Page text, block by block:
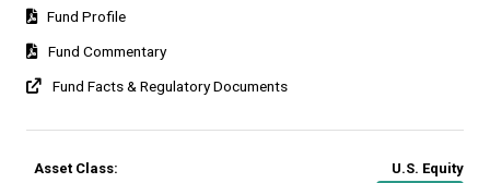
Fund Profile
Fund Commentary
Fund Facts & Regulatory Documents
Asset Class:
U.S. Equity